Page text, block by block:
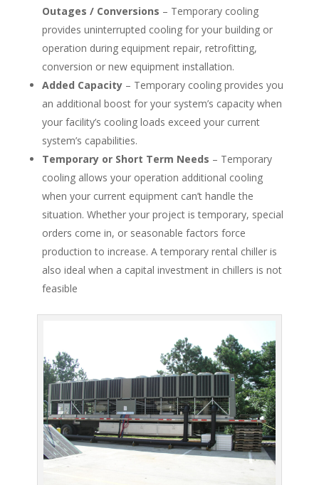
Outages / Conversions – Temporary cooling
provides uninterrupted cooling for your building or
operation during equipment repair, retrofitting,
conversion or new equipment installation.
Added Capacity– Temporary cooling provides you
an additional boost for your system’s capacity when
your facility’s cooling loads exceed your current
system’s capabilities.
Temporary or Short Term Needs – Temporary
cooling allows your operation additional cooling
when your current equipment can’t handle the
situation. Whether your project is temporary, special
orders come in, or seasonable factors force
production to increase. A temporary rental chiller is
also ideal when a capital investment in chillers is not
feasible